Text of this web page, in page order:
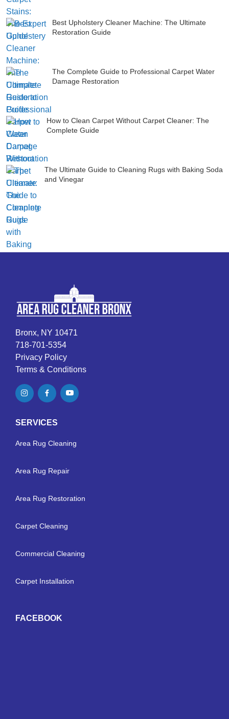
Best Upholstery Cleaner Machine: The Ultimate
Restoration Guide
The Complete Guide to Professional Carpet Water
Damage Restoration
How to Clean Carpet Without Carpet Cleaner: The
Complete Guide
The Ultimate Guide to Cleaning Rugs with Baking Soda
and Vinegar
Bronx, NY 10471
718-701-5354
Privacy Policy
Terms & Conditions
SERVICES
Area Rug Cleaning
Area Rug Repair
Area Rug Restoration
Carpet Cleaning
Commercial Cleaning
Carpet Installation
FACEBOOK